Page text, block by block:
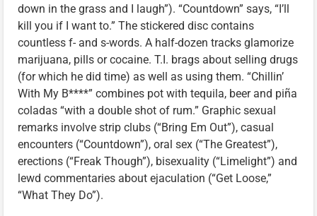
down in the grass and I laugh”). “Countdown” says, “I’ll
kill you if I want to.” The stickered disc contains
countless f- and s-words. A half-dozen tracks glamorize
marijuana, pills or cocaine. T.I. brags about selling drugs
(for which he did time) as well as using them. “Chillin’
With My B****” combines pot with tequila, beer and piña
coladas “with a double shot of rum.” Graphic sexual
remarks involve strip clubs (“Bring Em Out”), casual
encounters (“Countdown”), oral sex (“The Greatest”),
erections (“Freak Though”), bisexuality (“Limelight”) and
lewd commentaries about ejaculation (“Get Loose,”
“What They Do”).